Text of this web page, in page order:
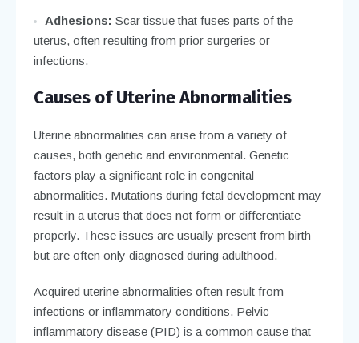
Adhesions: Scar tissue that fuses parts of the
uterus, often resulting from prior surgeries or
infections.
Causes of Uterine Abnormalities
Uterine abnormalities can arise from a variety of
causes, both genetic and environmental. Genetic
factors play a significant role in congenital
abnormalities. Mutations during fetal development may
result in a uterus that does not form or differentiate
properly. These issues are usually present from birth
but are often only diagnosed during adulthood.
Acquired uterine abnormalities often result from
infections or inflammatory conditions. Pelvic
inflammatory disease (PID) is a common cause that